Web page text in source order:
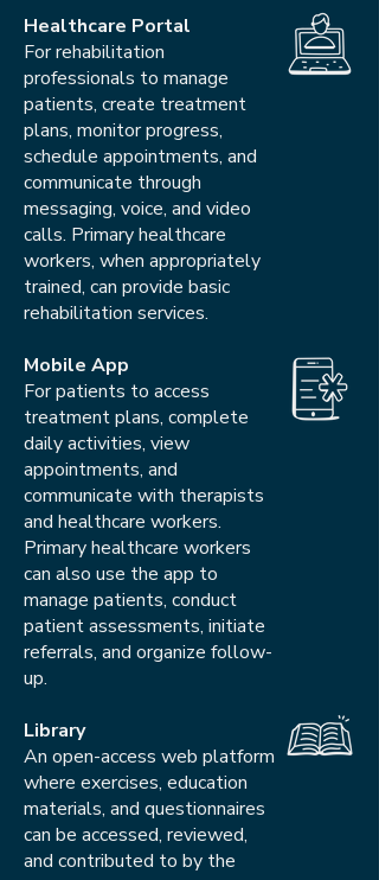
Healthcare Portal
For rehabilitation
professionals to manage
patients, create treatment
plans, monitor progress,
schedule appointments, and
communicate through
messaging, voice, and video
calls. Primary healthcare
workers, when appropriately
trained, can provide basic
rehabilitation services.
Mobile App
For patients to access
treatment plans, complete
daily activities, view
appointments, and
communicate with therapists
and healthcare workers.
Primary healthcare workers
can also use the app to
manage patients, conduct
patient assessments, initiate
referrals, and organize follow-
up.
Library
An open-access web platform
where exercises, education
materials, and questionnaires
can be accessed, reviewed,
and contributed to by the